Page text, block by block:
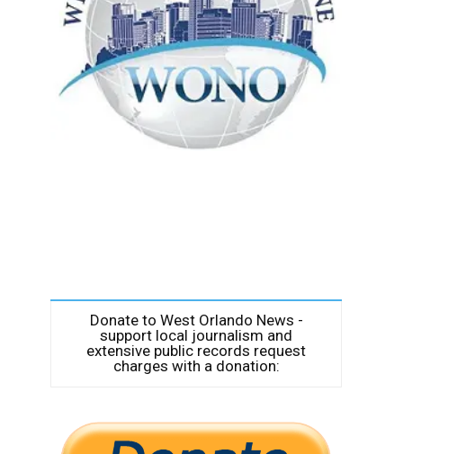
Donate to West Orlando News -
support local journalism and
extensive public records request
charges with a donation: